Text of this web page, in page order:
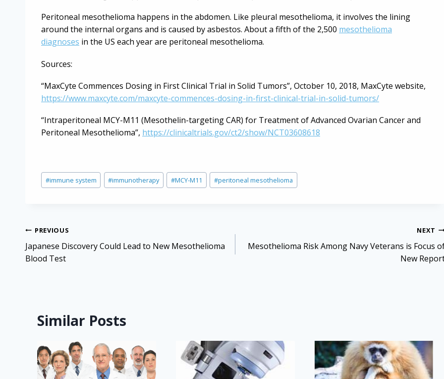
Peritoneal mesothelioma happens in the abdomen. Like pleural mesothelioma, it involves the lining
around the internal organs and is caused by asbestos. About a fifth of the 2,500 mesothelioma
diagnoses in the US each year are peritoneal mesothelioma.
Sources:
“MaxCyte Commences Dosing in First Clinical Trial in Solid Tumors”, October 10, 2018, MaxCyte website,
https://www.maxcyte.com/maxcyte-commences-dosing-in-first-clinical-trial-in-solid-tumors/
“Intraperitoneal MCY-M11 (Mesothelin-targeting CAR) for Treatment of Advanced Ovarian Cancer and
Peritoneal Mesothelioma”, https://clinicaltrials.gov/ct2/show/NCT03608618
Post
Tags:
#immune system #immunotherapy #MCY-M11 #peritoneal mesothelioma
Post
navigation
PREVIOUS
Japanese Discovery Could Lead to New Mesothelioma
Blood Test
NEXT
Mesothelioma Risk Among Navy Veterans is Focus
New
Similar Posts